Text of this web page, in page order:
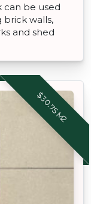
be used
brick walls,
and shed
$30.75 M2